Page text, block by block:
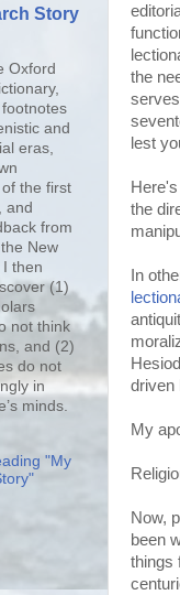
the
lest
the
In
driven
My
Now,
been
things
Story
Oxford
and
eras,
the first
and
from
New
then
(1)
not think
and (2)
do not
in
minds.
"My